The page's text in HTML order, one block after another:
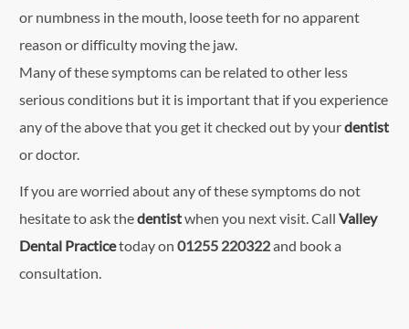
or numbness in the mouth, loose teeth for no apparent
reason or difficulty moving the jaw.
Many of these symptoms can be related to other less
serious conditions but it is important that if you experience
any of the above that you get it checked out by yourdentist
or doctor.
If you are worried about any of these symptoms do not
hesitate to ask thedentistwhen you next visit. Call Valley
Dental Practicetoday on 01255 220322and book a
consultation.